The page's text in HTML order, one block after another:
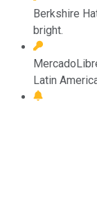
Berkshire
bright.
Latin